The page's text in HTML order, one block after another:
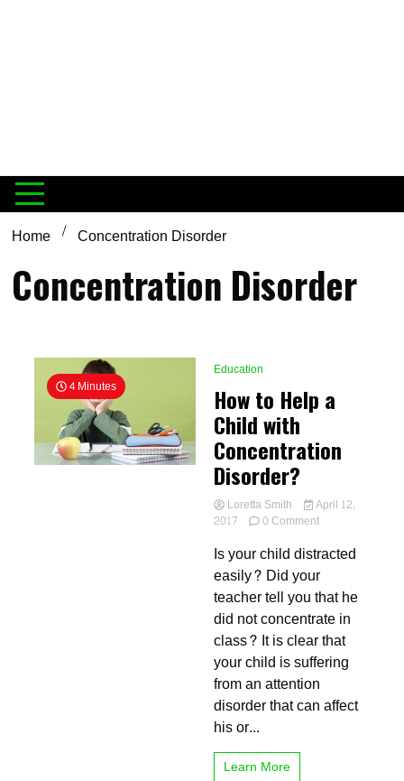
Home Concentration Disorder
Concentration Disorder
4 Minutes
Education
How to Help a
Child with
Concentration
Disorder?
Loretta Smith
April 12,
2017
0 Commenton
to
Help
a
Child
with
Concentration
Disorder?
Is your child distracted
easily? Did your
teacher tell you that he
did not concentrate in
class? It is clear that
your child is suffering
from an attention
disorder that can affect
his or...
Learn More